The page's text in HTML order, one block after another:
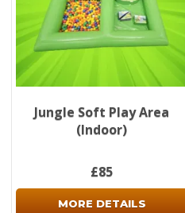
Jungle Soft Play Area
(Indoor)
£85
MORE DETAILS